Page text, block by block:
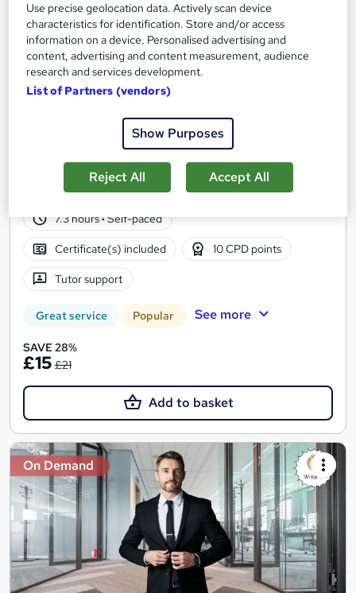
Business Development & Business Management
5 Star Rated | 3 Courses Bundle | 3 Free PDF Certificates |
Free Retake Exam | Updated 2026
97 students
Online
7.3 hours· Self-paced
Certificate(s) included 10 CPD points
Tutor support
Great service Popular See more
SAVE 28%
£15 £21
Add to basket
On Demand
Use precise geolocation data. Actively scan device
characteristics for identification. Store and/or access
information on a device. Personalised advertising and
content, advertising and content measurement, audience
research and services development.
List of Partners (vendors)
Show Purposes
Reject All Accept All